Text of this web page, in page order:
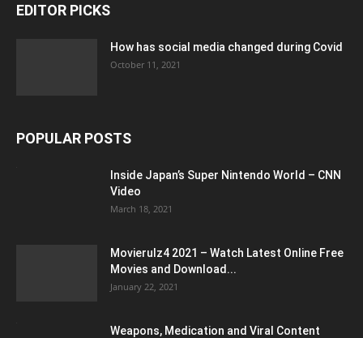
EDITOR PICKS
How has social media changed during Covid
October 11, 2021
POPULAR POSTS
Inside Japan’s Super Nintendo World – CNN
Video
March 18, 2021
Movierulz4 2021 – Watch Latest Online Free
Movies and Download...
January 22, 2021
Weapons, Medication and Viral Content